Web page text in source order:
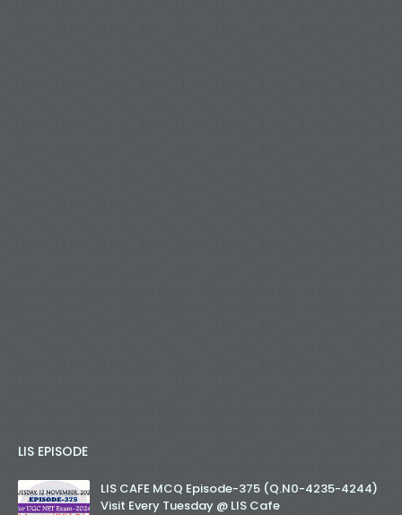
LIS EPISODE
LIS CAFE MCQ Episode-375 (Q.N0-4235-4244)
Visit Every Tuesday @ LIS Cafe